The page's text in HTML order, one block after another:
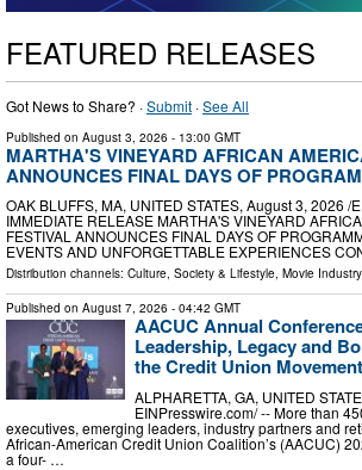
FEATURED RELEASES
Got News to Share? ·Submit ·See All
Published on August 3, 2026 - 13:00 GMT
MARTHA'S VINEYARD AFRICAN
ANNOUNCES FINAL DAYS OF
OAK BLUFFS, MA, UNITED STATES, August 3, 2026 /⁨
IMMEDIATE RELEASE MARTHA'S VINEYARD
FESTIVAL ANNOUNCES FINAL DAYS OF
EVENTS AND UNFORGETTABLE EXPERIENCES
Distribution channels: Culture, Society & Lifestyle, Movie Industry
Published on August 7, 2026 - 04:42 GMT
AACUC Annual
Leadership, Legacy and
the Credit Union Movement
ALPHARETTA, GA, UNITED
EINPresswire.com⁩/ -- More than
executives, emerging leaders, industry partners and
African-American Credit Union Coalition’s (AACUC)
a four- …